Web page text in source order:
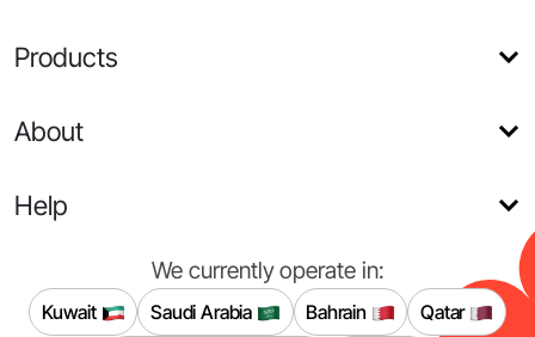
Products
About
Help
We currently operate in:
Kuwait Saudi Arabia Bahrain Qatar